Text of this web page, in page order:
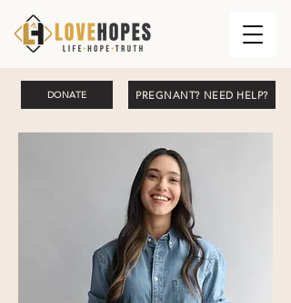
PREGNANT? NEED HELP?
DONATE